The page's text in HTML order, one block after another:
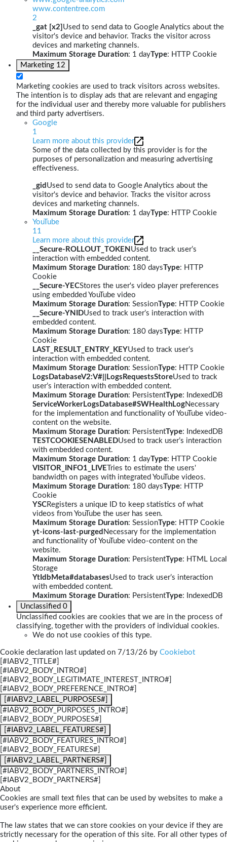
www.contentree.com
2
_gat [x2] Used to send data to Google Analytics about the
visitor's device and behavior. Tracks the visitor across
devices and marketing channels.
Maximum Storage Duration: 1 dayType: HTTP Cookie
Marketing 12
Marketing cookies are used to track visitors across websites.
The intention is to display ads that are relevant and engaging
for the individual user and thereby more valuable for publishers
and third party advertisers.
Google
1
Learn more about this provider
Some of the data collected by this provider is for the
purposes of personalization and measuring advertising
effectiveness.
_gid Used to send data to Google Analytics about the
visitor's device and behavior. Tracks the visitor across
devices and marketing channels.
Maximum Storage Duration: 1 dayType: HTTP Cookie
YouTube
11
Learn more about this provider
__Secure-ROLLOUT_TOKEN Used to track user’s
interaction with embedded content.
Maximum Storage Duration: 180 daysType: HTTP
Cookie
__Secure-YECStores the user's video player preferences
using embedded YouTube video
Maximum Storage Duration: SessionType: HTTP Cookie
__Secure-YNIDUsed to track user’s interaction with
embedded content.
Maximum Storage Duration: 180 daysType: HTTP
Cookie
LAST_RESULT_ENTRY_KEYUsed to track user’s
interaction with embedded content.
Maximum Storage Duration: SessionType: HTTP Cookie
LogsDatabaseV2:V#||LogsRequestsStoreUsed to track
user’s interaction with embedded content.
Maximum Storage Duration: PersistentType: IndexedDB
ServiceWorkerLogsDatabase#SWHealthLogNecessary
for the implementation and functionality of YouTube video-
content on the website.
Maximum Storage Duration: PersistentType: IndexedDB
TESTCOOKIESENABLEDUsed to track user’s interaction
with embedded content.
Maximum Storage Duration: 1 dayType: HTTP Cookie
VISITOR_INFO1_LIVE Tries to estimate the users'
bandwidth on pages with integrated YouTube videos.
Maximum Storage Duration: 180 daysType: HTTP
Cookie
YSCRegisters a unique ID to keep statistics of what
videos from YouTube the user has seen.
Maximum Storage Duration: SessionType: HTTP Cookie
yt-icons-last-purged Necessary for the implementation
and functionality of YouTube video-content on the
website.
Maximum Storage Duration: PersistentType: HTML Local
Storage
YtIdbMeta#databasesUsed to track user’s interaction
with embedded content.
Maximum Storage Duration: PersistentType: IndexedDB
Unclassified 0
Unclassified cookies are cookies that we are in the process of
classifying, together with the providers of individual cookies.
We do not use cookies of this type.
Cookie declaration last updated on 7/13/26 by Cookiebot
[#IABV2_TITLE#]
[#IABV2_BODY_INTRO#]
[#IABV2_BODY_LEGITIMATE_INTEREST_INTRO#]
[#IABV2_BODY_PREFERENCE_INTRO#]
[#IABV2_LABEL_PURPOSES#]
[#IABV2_BODY_PURPOSES_INTRO#]
[#IABV2_BODY_PURPOSES#]
[#IABV2_LABEL_FEATURES#]
[#IABV2_BODY_FEATURES_INTRO#]
[#IABV2_BODY_FEATURES#]
[#IABV2_LABEL_PARTNERS#]
[#IABV2_BODY_PARTNERS_INTRO#]
[#IABV2_BODY_PARTNERS#]
About
Cookies are small text files that can be used by websites to make a
user's experience more efficient.
The law states that we can store cookies on your device if they are
strictly necessary for the operation of this site. For all other types of